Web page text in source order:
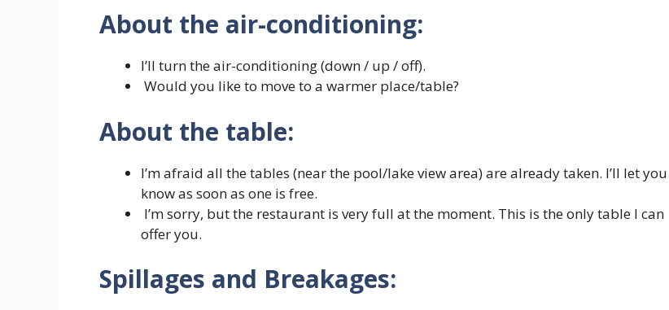
About the air-conditioning:
I’ll turn the air-conditioning (down / up / off).
Would you like to move to a warmer place/table?
About the table:
I’m afraid all the tables (near the pool/lake view area) are already taken. I’ll let you
know as soon as one is free.
I’m sorry, but the restaurant is very full at the moment. This is the only table I can
offer you.
Spillages and Breakages: